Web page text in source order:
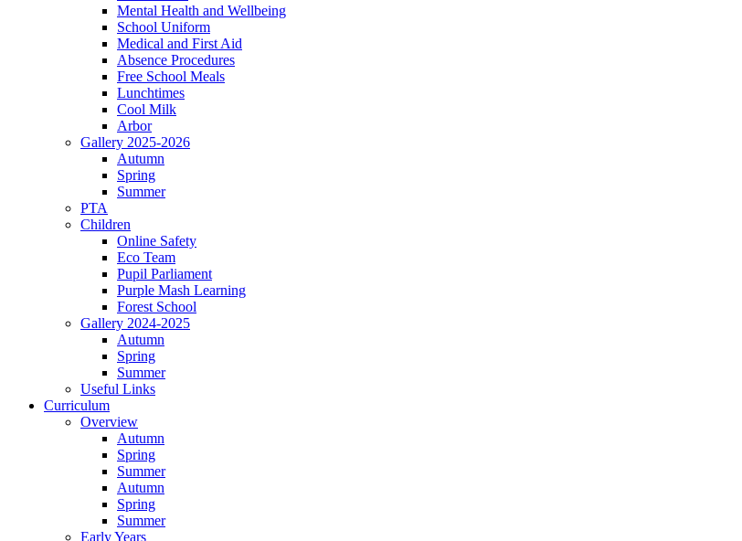
Mental Health and Wellbeing
School Uniform
Medical and First Aid
Absence Procedures
Free School Meals
Lunchtimes
Cool Milk
Arbor
Gallery 2025-2026
Autumn
Spring
Summer
PTA
Children
Online Safety
Eco Team
Pupil Parliament
Purple Mash Learning
Forest School
Gallery 2024-2025
Autumn
Spring
Summer
Useful Links
Curriculum
Overview
Autumn
Spring
Summer
Autumn
Spring
Summer
Early Years